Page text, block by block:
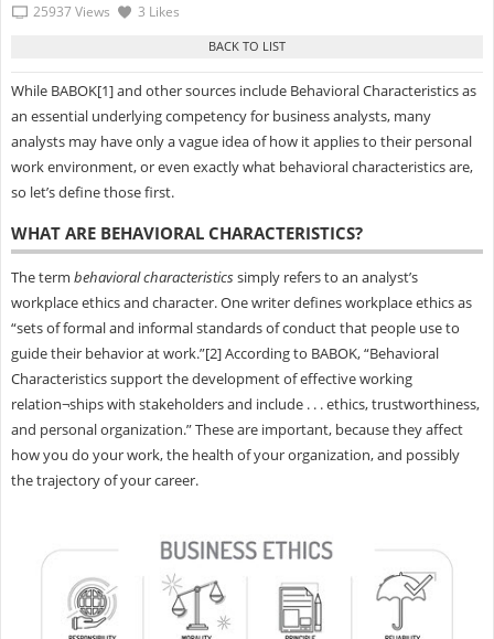
25937 Views 3 Likes
While BABOK[1] and other sources include Behavioral Characteristics as
an essential underlying competency for business analysts, many
analysts may have only a vague idea of how it applies to their personal
work environment, or even exactly what behavioral characteristics are,
so let’s define those first.
WHAT ARE BEHAVIORAL CHARACTERISTICS?
The term behavioral characteristicssimply refers to an analyst’s
workplace ethics and character. One writer defines workplace ethics as
“sets of formal and informal standards of conduct that people use to
guide their behavior at work.”[2] According to BABOK, “Behavioral
Characteristics support the development of effective working
relation¬ships with stakeholders and include . . . ethics, trustworthiness,
and personal organization.” These are important, because they affect
how you do your work, the health of your organization, and possibly
the trajectory of your career.